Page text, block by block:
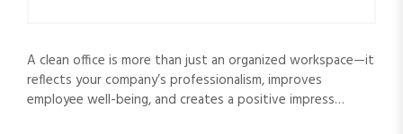
A clean office is more than just an organized workspace—it
reflects your company’s professionalism, improves
employee well-being, and creates a positive impress…